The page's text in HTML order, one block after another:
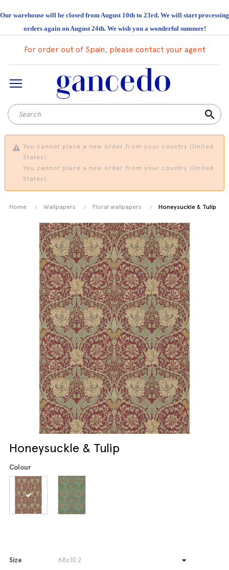
Our warehouse will be closed from August 10th to 23rd. We will start processing
orders again on August 24th. We wish you a wonderful summer!
For order out of Spain, please contact your agent
search
You cannot place a new order from your country (United
States).
You cannot place a new order from your country (United
States).
Home Wallpapers Floral wallpapers Honeysuckle & Tulip
Honeysuckle & Tulip
Colour
Size